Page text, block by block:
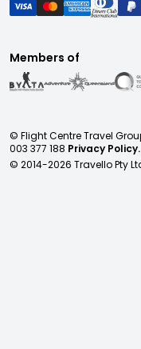
Members of
© Flight Centre Travel
003 377 188 Privacy Policy.
© 2014-2026 Travello Pty